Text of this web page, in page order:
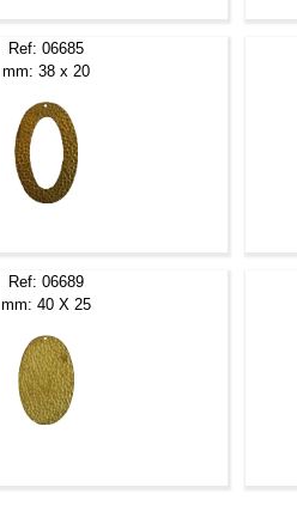
Ref: 06685
mm: 38 x 20
Ref: 06689
mm: 40 X 25